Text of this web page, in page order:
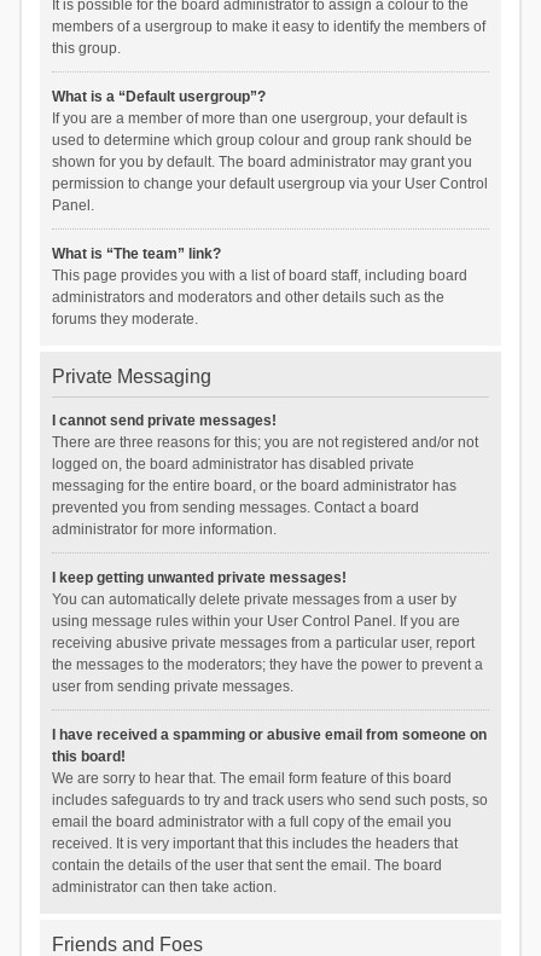
It is possible for the board administrator to assign a colour to the
members of a usergroup to make it easy to identify the members of
this group.
What is a “Default usergroup”?
If you are a member of more than one usergroup, your default is
used to determine which group colour and group rank should be
shown for you by default. The board administrator may grant you
permission to change your default usergroup via your User Control
Panel.
What is “The team” link?
This page provides you with a list of board staff, including board
administrators and moderators and other details such as the
forums they moderate.
Private Messaging
I cannot send private messages!
There are three reasons for this; you are not registered and/or not
logged on, the board administrator has disabled private
messaging for the entire board, or the board administrator has
prevented you from sending messages. Contact a board
administrator for more information.
I keep getting unwanted private messages!
You can automatically delete private messages from a user by
using message rules within your User Control Panel. If you are
receiving abusive private messages from a particular user, report
the messages to the moderators; they have the power to prevent a
user from sending private messages.
I have received a spamming or abusive email from someone on
this board!
We are sorry to hear that. The email form feature of this board
includes safeguards to try and track users who send such posts, so
email the board administrator with a full copy of the email you
received. It is very important that this includes the headers that
contain the details of the user that sent the email. The board
administrator can then take action.
Friends and Foes